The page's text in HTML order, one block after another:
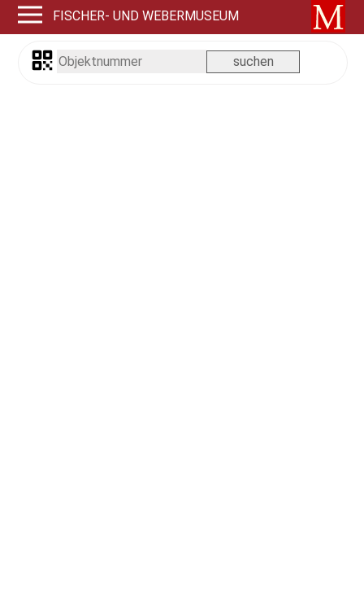
FISCHER- UND WEBERMUSEUM